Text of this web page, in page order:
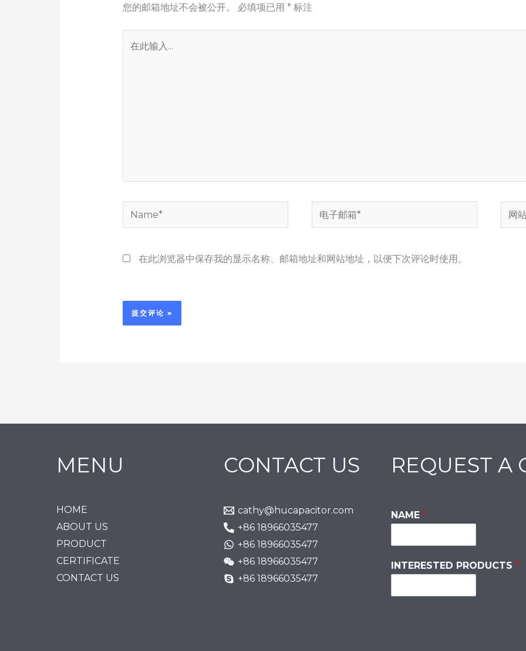
您的邮箱地址不会被公开。 必填项已用 * 标注
Name*
电
子
箱
网
站
在此浏览器中保存我的显示名称、邮箱地址和网站地址，以便下次评论时使用。
MENU
HOME
ABOUT US
PRODUCT
CERTIFICATE
CONTACT US
CONTACT US
cathy@hucapacitor.com
+86 18966035477
+86 18966035477
+86 18966035477
+86 18966035477
REQUEST A
NAME *
INTERESTED PRODUCTS *